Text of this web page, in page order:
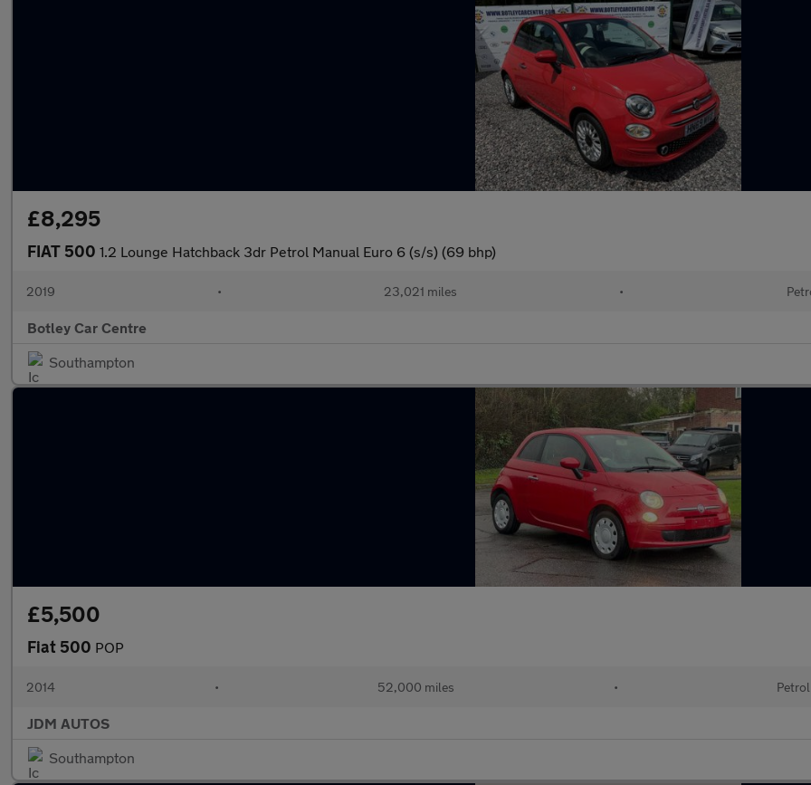
£8,295
FIAT 500 1.2 Lounge Hatchback 3dr Petrol Manual Euro 6 (s/s) (69 bhp)
2019 • 23,021 miles •
Botley Car Centre
Southampton
£5,500
Fiat 500 POP
2014 • 52,000 miles • Petrol
JDM AUTOS
Southampton